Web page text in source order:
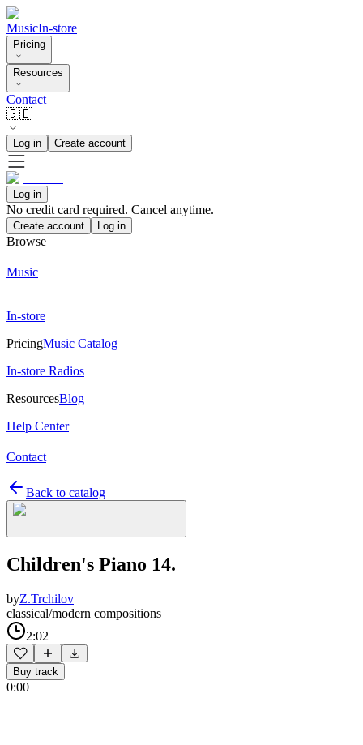
MusicIn-store
Pricing
Resources
Contact
🇬🇧
Log in Create account
Log in
No credit card required. Cancel anytime.
Create account Log in
Browse
Music
In-store
PricingMusic Catalog
In-store Radios
ResourcesBlog
Help Center
Contact
Back to catalog
Children's Piano 14.
byZ.Trchilov
classical/modern compositions
2:02
Buy track
0:00